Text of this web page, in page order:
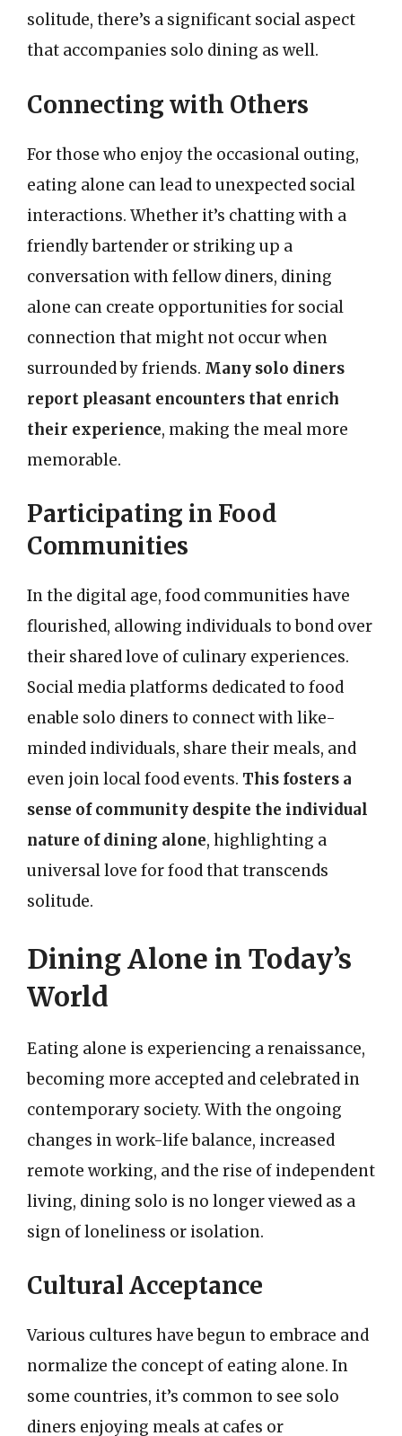
solitude, there’s a significant social aspect
that accompanies solo dining as well.
Connecting with Others
For those who enjoy the occasional outing,
eating alone can lead to unexpected social
interactions. Whether it’s chatting with a
friendly bartender or striking up a
conversation with fellow diners, dining
alone can create opportunities for social
connection that might not occur when
surrounded by friends. Many solo diners
report pleasant encounters that enrich
their experience, making the meal more
memorable.
Participating in Food
Communities
In the digital age, food communities have
flourished, allowing individuals to bond over
their shared love of culinary experiences.
Social media platforms dedicated to food
enable solo diners to connect with like-
minded individuals, share their meals, and
even join local food events. This fosters a
sense of community despite the individual
nature of dining alone, highlighting a
universal love for food that transcends
solitude.
Dining Alone in Today’s
World
Eating alone is experiencing a renaissance,
becoming more accepted and celebrated in
contemporary society. With the ongoing
changes in work-life balance, increased
remote working, and the rise of independent
living, dining solo is no longer viewed as a
sign of loneliness or isolation.
Cultural Acceptance
Various cultures have begun to embrace and
normalize the concept of eating alone. In
some countries, it’s common to see solo
diners enjoying meals at cafes or